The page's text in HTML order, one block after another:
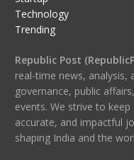
Technology
Trending
Republic Post
real-time news, analysis,
governance, public
events. We strive to
accurate, and impactful
shaping India and the